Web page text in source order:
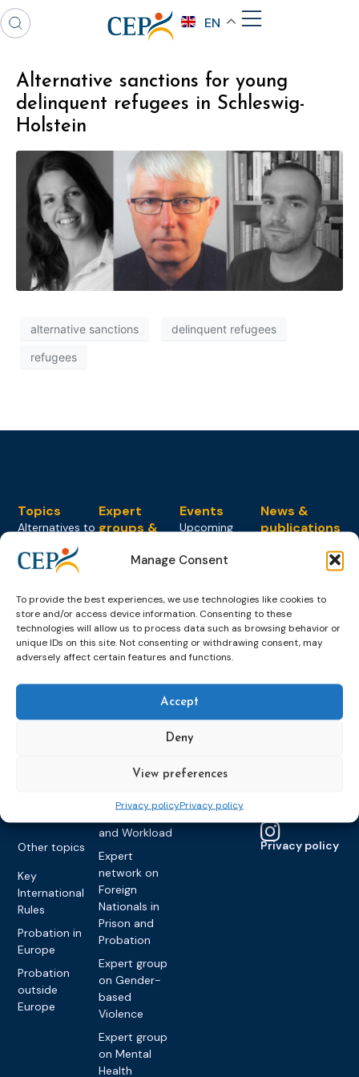
Manage Consent
To provide the best experiences, we use technologies like cookies to
store and/or access device information. Consenting to these
technologies will allow us to process data such as browsing behavior or
unique IDs on this site. Not consenting or withdrawing consent, may
adversely affect certain features and functions.
Accept
Deny
View preferences
Privacy policyPrivacy policy
EN
Alternative sanctions for young
delinquent refugees in Schleswig-
Holstein
alternative sanctions delinquent refugees
refugees
Topics
Alternatives to
Detention
Sanctions and
measures
Education &
Training
Electronic
Framework
Other topics
Key
International
Rules
Probation in
Europe
Probation
outside
Europe
Expert
groups &
Expert
Education &
Training
Expert group
on Electronic
Communication
Raising
Expert group
on Caseload
and Workload
Expert
network on
Foreign
Nationals in
Prison and
Probation
Expert group
on Gender-
based
Violence
Expert group
on Mental
Health
Events
Upcoming
Past Events
World
Congress on
Probation
Members &
partners
Become a CEP
Members
Collaborations
News &
publications
Probation
Works
About CEP
Founding &
Privacy policy